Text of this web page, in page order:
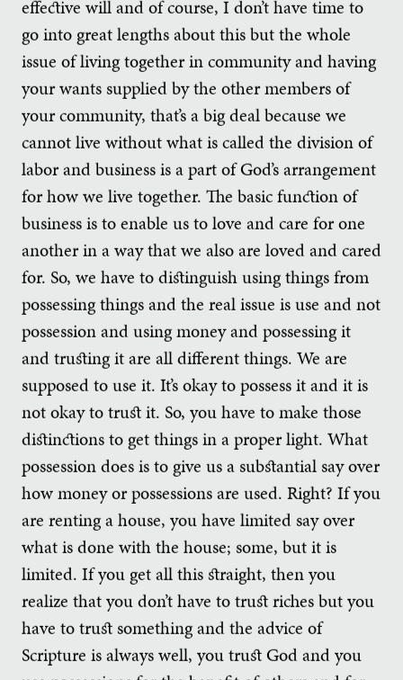
effective will and of course, I don’t have time to
go into great lengths about this but the whole
issue of living together in community and having
your wants supplied by the other members of
your community, that’s a big deal because we
cannot live without what is called the division of
labor and business is a part of God’s arrangement
for how we live together. The basic function of
business is to enable us to love and care for one
another in a way that we also are loved and cared
for. So, we have to distinguish using things from
possessing things and the real issue is use and not
possession and using money and possessing it
and trusting it are all different things. We are
supposed to use it. It’s okay to possess it and it is
not okay to trust it. So, you have to make those
distinctions to get things in a proper light. What
possession does is to give us a substantial say over
how money or possessions are used. Right? If you
are renting a house, you have limited say over
what is done with the house; some, but it is
limited. If you get all this straight, then you
realize that you don’t have to trust riches but you
have to trust something and the advice of
Scripture is always well, you trust God and you